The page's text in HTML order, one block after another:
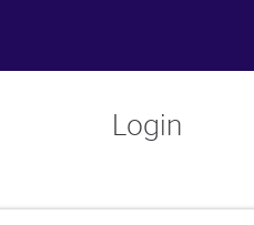
Login